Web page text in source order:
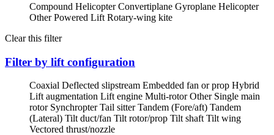
Compound HelicopterConvertiplane Gyroplane Helicopter
Other Powered Lift Rotary-wing kite
Clear this filter
Filter by lift configuration
Coaxial Deflected slipstream Embedded fan or prop Hybrid
Lift augmentation Lift engine Multi-rotorOther Single main
rotor SynchropterTail sitterTandem (Fore/aft) Tandem
(Lateral) Tilt duct/fan Tilt rotor/prop Tilt shaft Tilt wing
Vectored thrust/nozzle